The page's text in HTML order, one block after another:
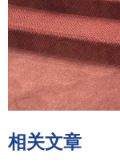
相关文章